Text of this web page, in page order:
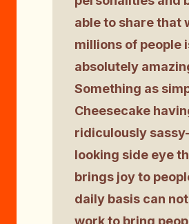
able to share that
millions of people
absolutely
Something as
Cheesecake
ridiculously sassy-
looking side eye
brings joy to
daily basis can
work to bring